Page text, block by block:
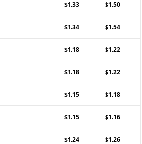
$1.33 $1.50
$1.34 $1.54
$1.18 $1.22
$1.18 $1.22
$1.15 $1.18
$1.15 $1.16
$1.24 $1.26